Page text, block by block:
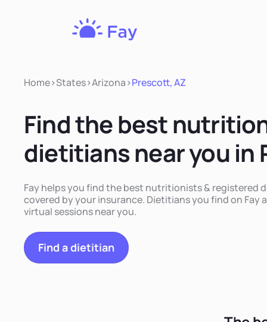
Home>States>Arizona>Prescott, AZ
Find the best
dietitians near you in
Fay helps you find the best nutritionists & registered
covered by your insurance. Dietitians you find on Fay
virtual sessions near you.
Find a dietitian